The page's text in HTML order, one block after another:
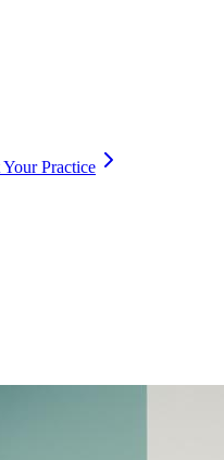
Practice